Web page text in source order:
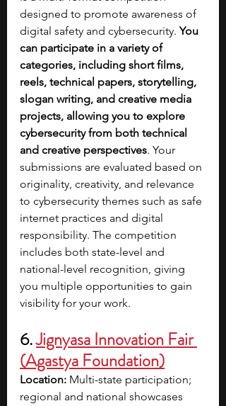
designed to promote awareness of
digital safety and cybersecurity. You
can participate in a variety of
categories, including short films,
reels, technical papers, storytelling,
slogan writing, and creative media
projects, allowing you to explore
cybersecurity from both technical
and creative perspectives. Your
submissions are evaluated based on
originality, creativity, and relevance
to cybersecurity themes such as safe
internet practices and digital
responsibility. The competition
includes both state-level and
national-level recognition, giving
you multiple opportunities to gain
visibility for your work.
6. Jignyasa Innovation Fair
(Agastya Foundation)
Location: Multi-state participation;
regional and national showcases